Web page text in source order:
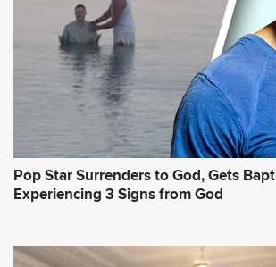
Pop Star Surrenders to God, Gets
Experiencing 3 Signs from God